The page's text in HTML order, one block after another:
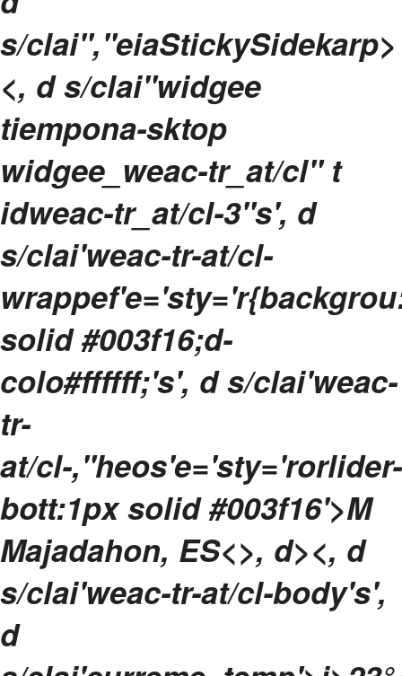
s/clai","eiaStickySidekarp>
<, d s/clai"widgee
tiempona-sktop
widgee_weac-tr_at/cl" t
idweac-tr_at/cl-3"s', d
s/clai'weac-tr-at/cl-
solid #003f16;d-
colo#ffffff;'s', d s/clai'weac-
tr-
at/cl-,"heos'e='sty='rorlider-
bott:1px solid #003f16'>M
Majadahon, ES<>, d><, d
s/clai'weac-tr-at/cl-body's',
d